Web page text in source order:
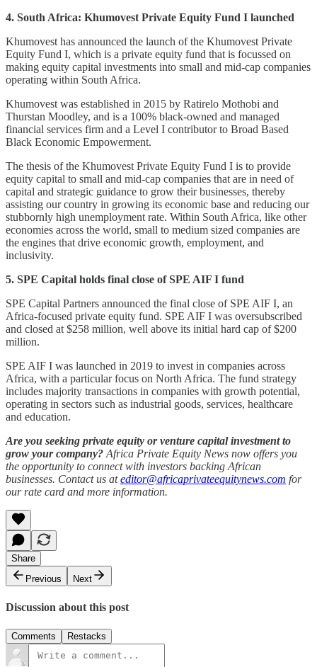
4. South Africa: Khumovest Private Equity Fund I launched
Khumovest has announced the launch of the Khumovest Private
Equity Fund I, which is a private equity fund that is focussed on
making equity capital investments into small and mid-cap companies
operating within South Africa.
Khumovest was established in 2015 by Ratirelo Mothobi and
Thurstan Moodley, and is a 100% black-owned and managed
financial services firm and a Level I contributor to Broad Based
Black Economic Empowerment.
The thesis of the Khumovest Private Equity Fund I is to provide
equity capital to small and mid-cap companies that are in need of
capital and strategic guidance to grow their businesses, thereby
assisting our country in growing its economic base and reducing our
stubbornly high unemployment rate. Within South Africa, like other
economies across the world, small to medium sized companies are
the engines that drive economic growth, employment, and
inclusivity.
5. SPE Capital holds final close of SPE AIF I fund
SPE Capital Partners announced the final close of SPE AIF I, an
Africa-focused private equity fund. SPE AIF I was oversubscribed
and closed at $258 million, well above its initial hard cap of $200
million.
SPE AIF I was launched in 2019 to invest in companies across
Africa, with a particular focus on North Africa. The fund strategy
includes majority transactions in companies with growth potential,
operating in sectors such as industrial goods, services, healthcare
and education.
Are you seeking private equity or venture capital investment to
grow your company? Africa Private Equity News now offers you
the opportunity to connect with investors backing African
businesses. Contact us ateditor@africaprivateequitynews.com for
our rate card and more information.
Share
Previous
Next
Discussion about this post
Comments Restacks